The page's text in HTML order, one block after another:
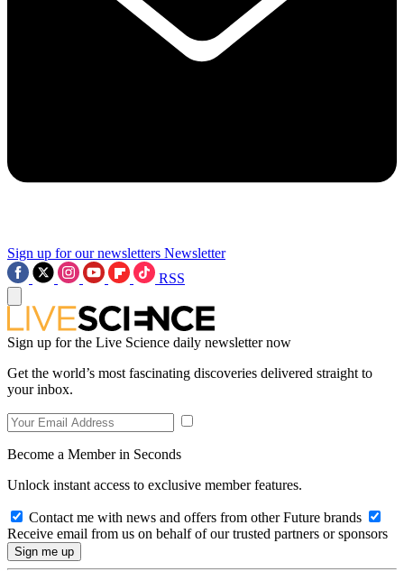
Sign up for our newsletters Newsletter
RSS
Sign up for the Live Science daily newsletter now
Get the world’s most fascinating discoveries delivered straight to
your inbox.
Become a Member in Seconds
Unlock instant access to exclusive member features.
Contact me with news and offers from other Future brands
Receive email from us on behalf of our trusted partners or sponsors